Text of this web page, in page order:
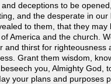
deceptions to be
and the desperate in
to them, that they
America and the church.
and thirst for
Grant them wisdom,
you, Almighty
your plans and purposes